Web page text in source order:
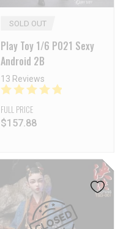
SOLD OUT
Play Toy 1/6 P021 Sexy
Android 2B
13 Reviews
FULL PRICE
$157.88